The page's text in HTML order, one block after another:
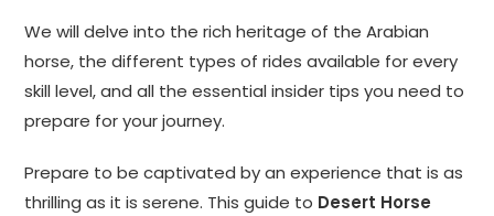
We will delve into the rich heritage of the Arabian
horse, the different types of rides available for every
skill level, and all the essential insider tips you need to
prepare for your journey.
Prepare to be captivated by an experience that is as
thrilling as it is serene. This guide to Desert Horse